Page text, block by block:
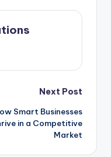
Next Post
Smart Businesses
in a Competitive
Market